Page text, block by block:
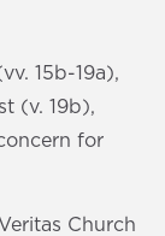
15b-19a),
(v. 19b),
for
Church